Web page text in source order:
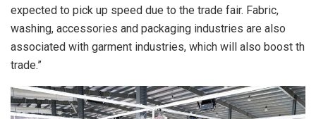
expected to pick up speed due to the trade fair. Fabric,
washing, accessories and packaging industries are also
associated with garment industries, which will also boost th
trade.”